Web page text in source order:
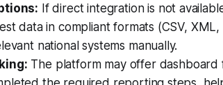
If direct integration is not
data in compliant formats (CSV,
national systems manually.
The platform may offer